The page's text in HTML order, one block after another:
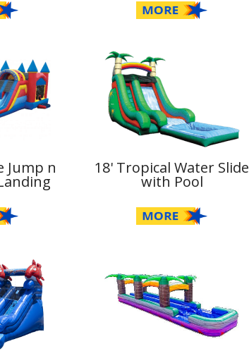
Jump n 18' Tropical Water Slide
with Pool